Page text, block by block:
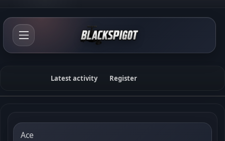
Latest activity Register
Ace